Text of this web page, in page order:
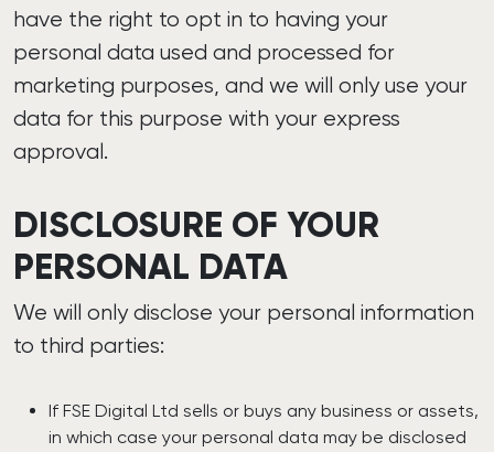
have the right to opt in to having your
personal data used and processed for
marketing purposes, and we will only use your
data for this purpose with your express
approval.
DISCLOSURE OF YOUR
PERSONAL DATA
We will only disclose your personal information
to third parties:
If FSE Digital Ltd sells or buys any business or assets,
in which case your personal data may be disclosed